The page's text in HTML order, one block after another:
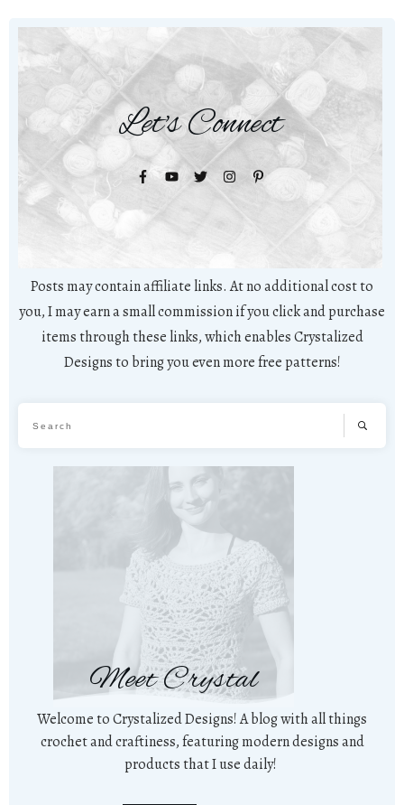
Let's Connect
Posts may contain affiliate links. At no additional cost to
you, I may earn a small commission if you click and purchase
items through these links, which enables Crystalized
Designs to bring you even more free patterns!
Meet Crystal
Welcome to Crystalized Designs! A blog with all things
crochet and craftiness, featuring modern designs and
products that I use daily!